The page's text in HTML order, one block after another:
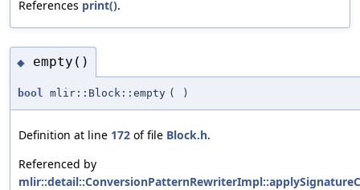
References print().
◆ empty()
bool mlir::Block::empty ( )
Definition at line 172 of file Block.h.
Referenced by